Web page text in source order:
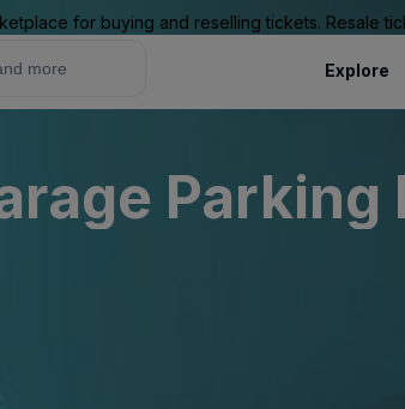
for buying and reselling tickets. Resale
Explore